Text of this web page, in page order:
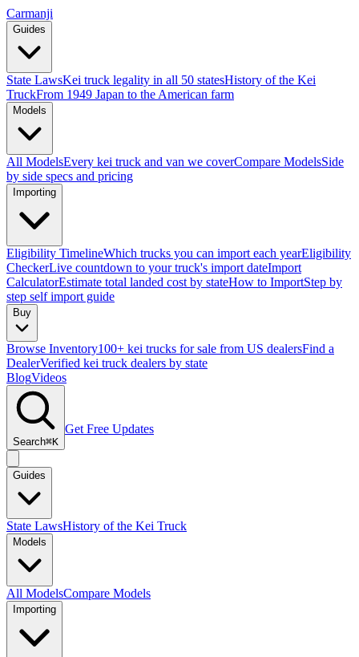
Carmanji
Guides
State LawsKei truck legality in all 50 statesHistory of the Kei
TruckFrom 1949 Japan to the American farm
Models
All ModelsEvery kei truck and van we coverCompare ModelsSide
by side specs and pricing
Importing
Eligibility TimelineWhich trucks you can import each yearEligibility
CheckerLive countdown to your truck's import dateImport
CalculatorEstimate total landed cost by stateHow to ImportStep by
step self import guide
Buy
Browse Inventory100+ kei trucks for sale from US dealersFind a
DealerVerified kei truck dealers by state
BlogVideos
Search⌘K
Get Free Updates
Guides
State LawsHistory of the Kei Truck
Models
All ModelsCompare Models
Importing